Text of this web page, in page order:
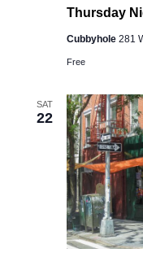
Thursday
Cubbyhole 281
Free
SAT
22